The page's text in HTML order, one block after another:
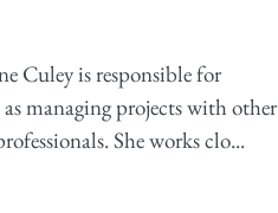
Culey is responsible for
managing projects with other
She works clo...